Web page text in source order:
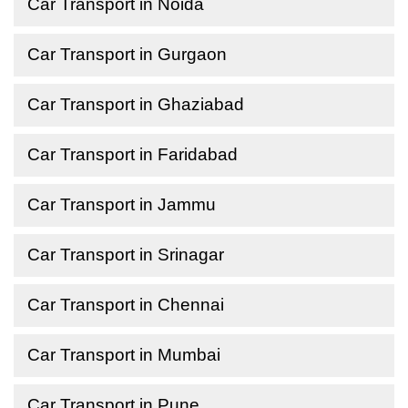
Car Transport in Noida
Car Transport in Gurgaon
Car Transport in Ghaziabad
Car Transport in Faridabad
Car Transport in Jammu
Car Transport in Srinagar
Car Transport in Chennai
Car Transport in Mumbai